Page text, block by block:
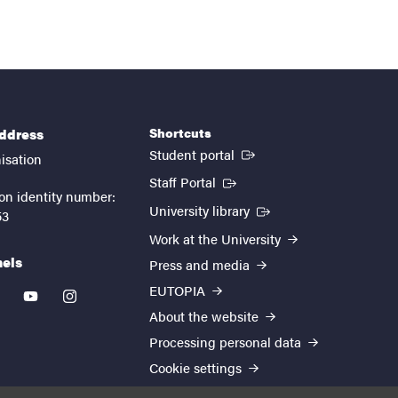
identity number:
youtubeinstagram
Shortcuts
Student portal (External link)
Staff Portal (External link)
University library (External link)
Work at the University
Press and media
EUTOPIA
About the website
Processing personal data
Cookie settings
Accessibility report